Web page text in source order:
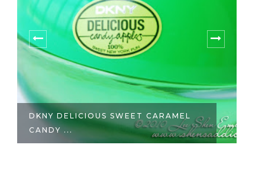
DKNY DELICIOUS SWEET CARAMEL
CANDY ...